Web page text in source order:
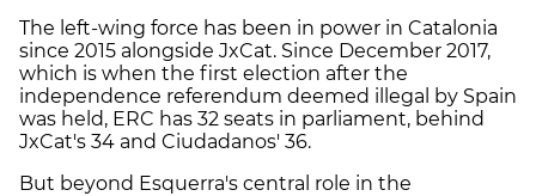
The left-wing force has been in power in Catalonia
since 2015 alongside JxCat. Since December 2017,
which is when the first election after the
independence referendum deemed illegal by Spain
was held, ERC has 32 seats in parliament, behind
JxCat's 34 and Ciudadanos' 36.
But beyond Esquerra's central role in the